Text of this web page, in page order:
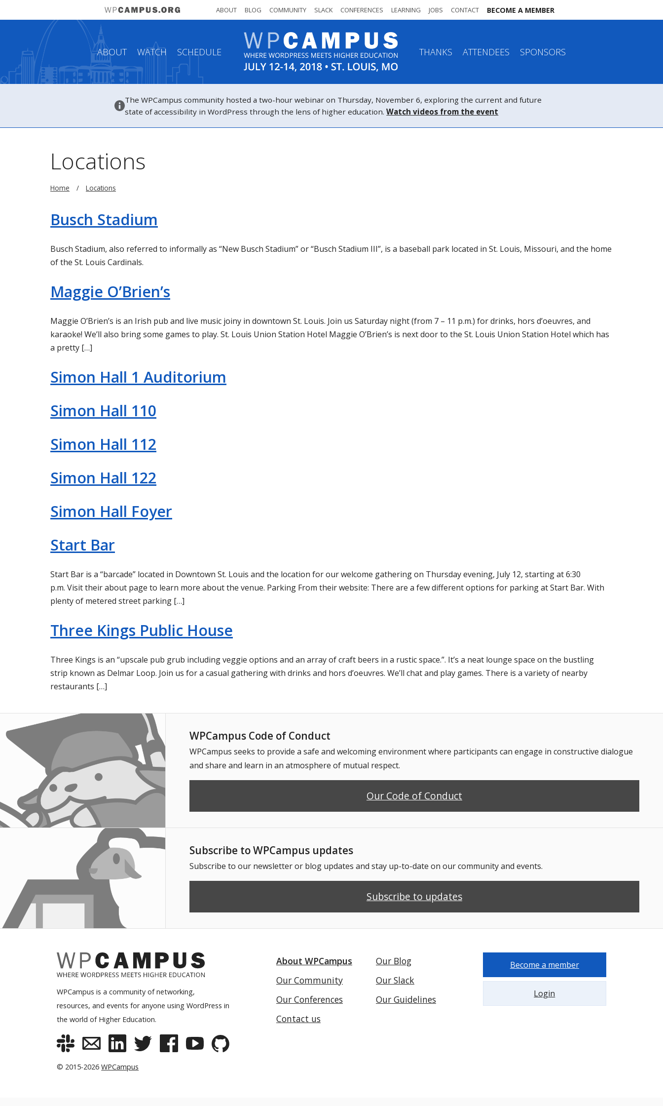
ABOUT BLOG COMMUNITY SLACK CONFERENCES LEARNING JOBS CONTACT BECOME A MEMBER
ABOUT WATCH SCHEDULE THANKS ATTENDEES SPONSORS
The WPCampus community hosted a two-hour webinar on Thursday, November 6, exploring the current and future
state of accessibility in WordPress through the lens of higher education.Watch videos from the event
Locations
Home Locations
Busch Stadium
Busch Stadium, also referred to informally as “New Busch Stadium” or “Busch Stadium III”, is a baseball park located in St. Louis, Missouri, and the home
of the St. Louis Cardinals.
Maggie O’Brien’s
Maggie O’Brien’s is an Irish pub and live music joiny in downtown St. Louis. Join us Saturday night (from 7 – 11 p.m.) for drinks, hors d’oeuvres, and
karaoke! We’ll also bring some games to play. St. Louis Union Station Hotel Maggie O’Brien’s is next door to the St. Louis Union Station Hotel which has
a pretty […]
Simon Hall 1 Auditorium
Simon Hall 110
Simon Hall 112
Simon Hall 122
Simon Hall Foyer
Start Bar
Start Bar is a “barcade” located in Downtown St. Louis and the location for our welcome gathering on Thursday evening, July 12, starting at 6:30
p.m. Visit their about page to learn more about the venue. Parking From their website: There are a few different options for parking at Start Bar. With
plenty of metered street parking […]
Three Kings Public House
Three Kings is an “upscale pub grub including veggie options and an array of craft beers in a rustic space.”. It’s a neat lounge space on the bustling
strip known as Delmar Loop. Join us for a casual gathering with drinks and hors d’oeuvres. We’ll chat and play games. There is a variety of nearby
restaurants […]
WPCampus Code of Conduct
WPCampus seeks to provide a safe and welcoming environment where participants can engage in constructive dialogue
and share and learn in an atmosphere of mutual respect.
Our Code of Conduct
Subscribe to WPCampus updates
Subscribe to our newsletter or blog updates and stay up-to-date on our community and events.
Subscribe to updates
WPCampus is a community of networking,
resources, and events for anyone using WordPress in
the world of Higher Education.
Become a member
Login
About WPCampus
Our Blog
Our Community
Our Slack
Our Conferences
Our Guidelines
Contact us
© 2015-2026 WPCampus